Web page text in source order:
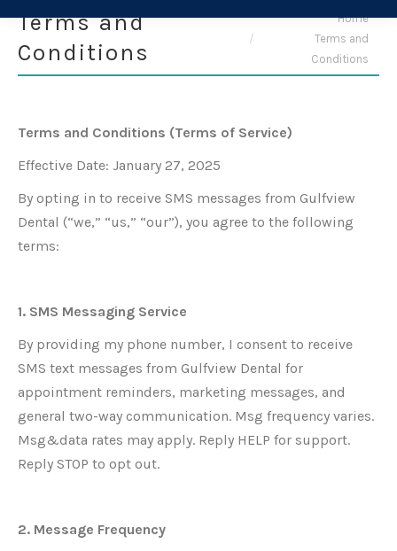
Terms and
Conditions
You are here:
Home
Terms and
Conditions
Terms and Conditions (Terms of Service)
Effective Date: January 27, 2025
By opting in to receive SMS messages from Gulfview
Dental (“we,” “us,” “our”), you agree to the following
terms:
1. SMS Messaging Service
By providing my phone number, I consent to receive
SMS text messages from Gulfview Dental for
appointment reminders, marketing messages, and
general two-way communication. Msg frequency varies.
Msg&data rates may apply. Reply HELP for support.
Reply STOP to opt out.
2. Message Frequency